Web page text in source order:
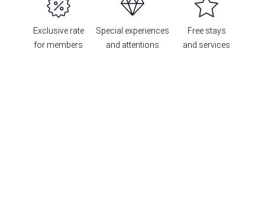
Exclusive rate
for members
Special experiences
and attentions
Free stays
and services